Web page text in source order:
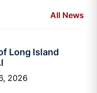
All News
Long Island
2026